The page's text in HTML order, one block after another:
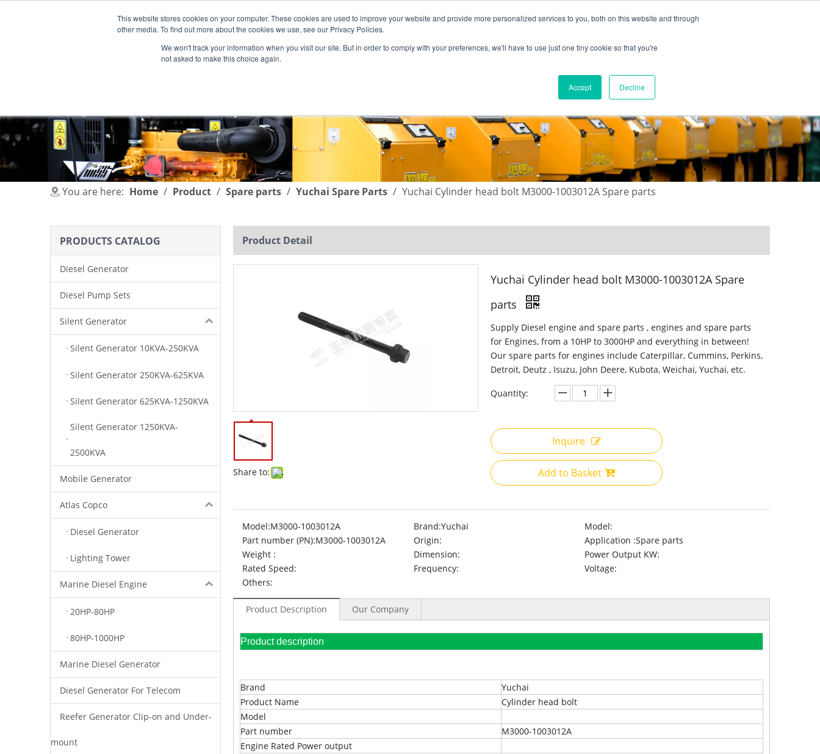
This website stores cookies on your computer. These cookies are used to improve your website and provide more personalized services to you, both on this website and through
other media. To find out more about the cookies we use, see our Privacy Policies.
We won't track your information when you visit our site. But in order to comply with your preferences, we'll have to use just one tiny cookie so that you're
not asked to make this choice again.
Accept Decline
English | 简体中文
You are here: Home / Product / Spare parts / Yuchai Spare Parts / Yuchai Cylinder head bolt M3000-1003012A Spare parts
PRODUCTS CATALOG
Diesel Generator
Diesel Pump Sets
Silent Generator
Silent Generator 10KVA-250KVA
Silent Generator 250KVA-625KVA
Silent Generator 625KVA-1250KVA
Silent Generator 1250KVA-
2500KVA
Mobile Generator
Atlas Copco
Diesel Generator
Lighting Tower
Marine Diesel Engine
20HP-80HP
80HP-1000HP
Marine Diesel Generator
Diesel Generator For Telecom
Reefer Generator Clip-on and Under-
mount
Product Detail
Share to:
Yuchai Cylinder head bolt M3000-1003012A Spare
parts
Supply Diesel engine and spare parts , engines and spare parts
for Engines, from a 10HP to 3000HP and everything in between!
Our spare parts for engines include Caterpillar, Cummins, Perkins,
Detroit, Deutz , Isuzu, John Deere, Kubota, Weichai, Yuchai, etc.
Quantity:
Inquire
Add to Basket
Model:M3000-1003012A Brand:Yuchai
Model:
Part number (PN):M3000-1003012A Origin: Application :Spare parts
Weight :
Dimension:
Power Output KW:
Rated Speed:
Frequency:
Voltage:
Others:
Product Description Our Company
Product description
Brand
Yuchai
Product Name
Cylinder head bolt
Model
Part number
M3000-1003012A
Engine Rated Power output